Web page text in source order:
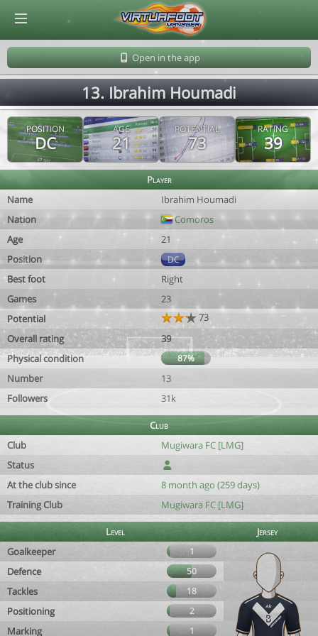
Open in the app
13. Ibrahim Houmadi
POSITION
DC
AGE
21
POTENTIAL
73
RATING
39
Player
Name
Ibrahim Houmadi
Nation
Comoros
Age
21
Position
DC
Best foot
Right
Games
23
Potential
73
Overall rating
39
Physical condition
87%
Number
13
Followers
31k
Club
Club
Mugiwara FC [LMG]
Status
At the club since
8 month ago (259 days)
Training Club
Mugiwara FC [LMG]
Level
Jersey
Goalkeeper
1
Defence 50
Tackles 18
Positioning 2
Marking 1
© Virtuafoot Manager by Aymeric Le Corre 202608100827